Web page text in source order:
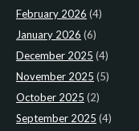
February 2026 (4)
January 2026 (6)
December 2025 (4)
November 2025 (5)
October 2025 (2)
September 2025 (4)